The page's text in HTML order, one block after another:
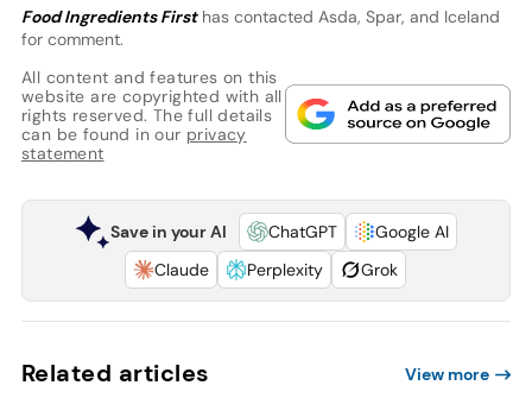
Food Ingredients Firsthas contacted Asda, Spar, and Iceland
for comment.
All content and features on this
website are copyrighted with all
rights reserved. The full details
can be found in our privacy
statement
Save in your AI ChatGPT
Google AI
Claude
Perplexity Grok
Related articles View more